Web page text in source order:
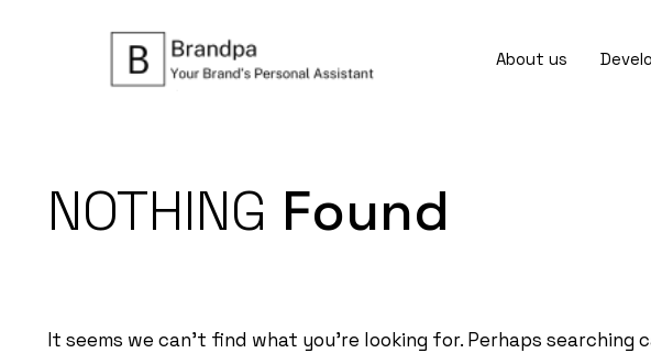
About us
NOTHING Found
It seems we can’t find what you’re looking for. Perhaps searching